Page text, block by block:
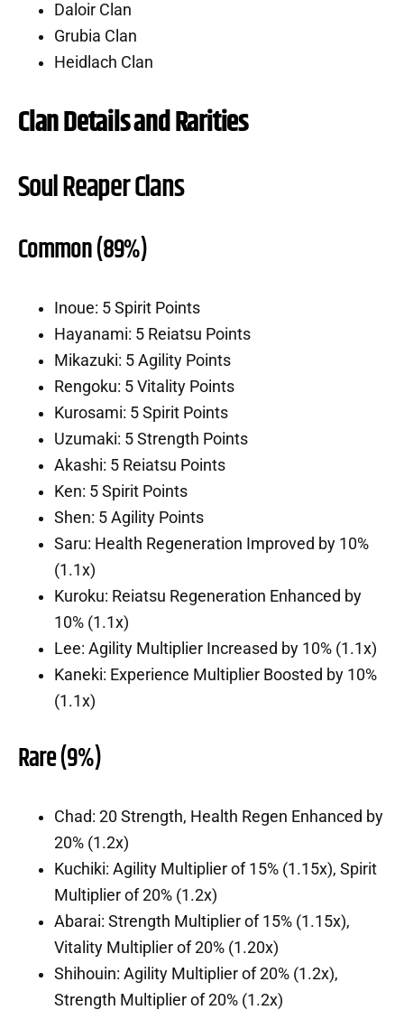
Daloir Clan
Grubia Clan
Heidlach Clan
Clan Details and Rarities
Soul Reaper Clans
Common (89%)
Inoue: 5 Spirit Points
Hayanami: 5 Reiatsu Points
Mikazuki: 5 Agility Points
Rengoku: 5 Vitality Points
Kurosami: 5 Spirit Points
Uzumaki: 5 Strength Points
Akashi: 5 Reiatsu Points
Ken: 5 Spirit Points
Shen: 5 Agility Points
Saru: Health Regeneration Improved by 10%
(1.1x)
Kuroku: Reiatsu Regeneration Enhanced by
10% (1.1x)
Lee: Agility Multiplier Increased by 10% (1.1x)
Kaneki: Experience Multiplier Boosted by 10%
(1.1x)
Rare (9%)
Chad: 20 Strength, Health Regen Enhanced by
20% (1.2x)
Kuchiki: Agility Multiplier of 15% (1.15x), Spirit
Multiplier of 20% (1.2x)
Abarai: Strength Multiplier of 15% (1.15x),
Vitality Multiplier of 20% (1.20x)
Shihouin: Agility Multiplier of 20% (1.2x),
Strength Multiplier of 20% (1.2x)